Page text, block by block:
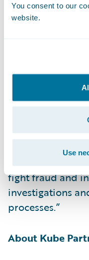
You consent to our
website.
Use
serve to
release of their
Guidewire’s
Betteridge, Vice
Guidewire
drains insurers’
We are pleased
access to Kube
fight fraud and
investigations
processes.”
About Kube